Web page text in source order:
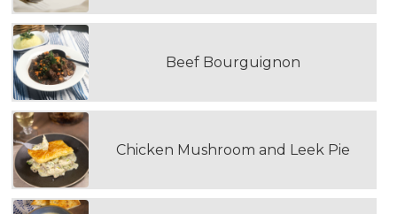
Beef Bourguignon
Chicken Mushroom and Leek Pie